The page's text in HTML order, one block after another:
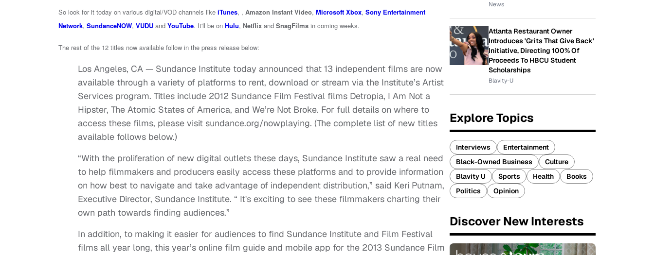
So look for it today on various digital/VOD channels like iTunes, , Amazon Instant Video, Microsoft Xbox, Sony Entertainment
Network, SundanceNOW, VUDU and YouTube. It'll be on Hulu, Netflix and SnagFilms in coming weeks.
The rest of the 12 titles now available follow in the press release below:
Los Angeles, CA — Sundance Institute today announced that 13 independent films are now
available through a variety of platforms to rent, download or stream via the Institute’s Artist
Services program. Titles include 2012 Sundance Film Festival films Detropia, I Am Not a
Hipster, The Atomic States of America, and We’re Not Broke. For full details on where to
access these films, please visit sundance.org/nowplaying. (The complete list of new titles
available follows below.)
“With the proliferation of new digital outlets these days, Sundance Institute saw a real need
to help filmmakers and producers easily access these platforms and to provide information
on how best to navigate and take advantage of independent distribution,” said Keri Putnam,
Executive Director, Sundance Institute. “ It's exciting to see these filmmakers charting their
own path towards finding audiences.”
In addition, to making it easier for audiences to find Sundance Institute and Film Festival
films all year long, this year’s online film guide and mobile app for the 2013 Sundance Film
News
Atlanta Restaurant Owner
Introduces 'Grits That Give Back'
Initiative, Directing 100% Of
Proceeds To HBCU Student
Scholarships
Blavity-U
Explore Topics
Interviews
Entertainment
Black-Owned Business
Culture
Blavity U
Sports Health
Books
Politics
Opinion
Discover New Interests